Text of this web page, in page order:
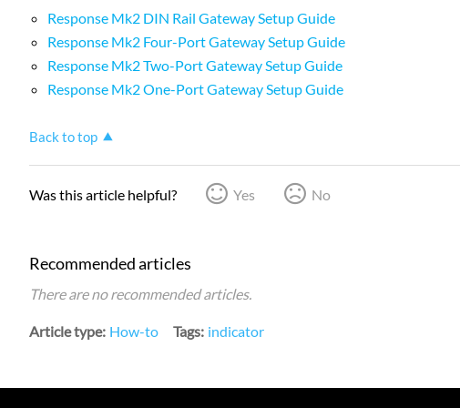
Response Mk2 DIN Rail Gateway Setup Guide
Response Mk2 Four-Port Gateway Setup Guide
Response Mk2 Two-Port Gateway Setup Guide
Response Mk2 One-Port Gateway Setup Guide
Back to top
Was this article helpful? Yes No
Recommended articles
There are no recommended articles.
Article type How-to Tags indicator